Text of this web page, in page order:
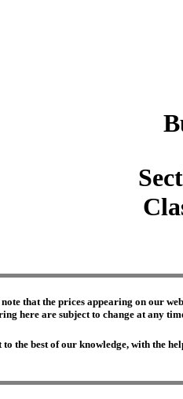
that the prices appearing on our
here are subject to change at any
the best of our knowledge, with the